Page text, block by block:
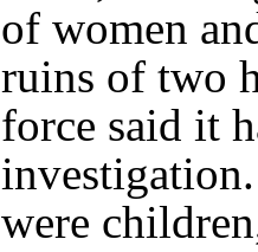
of women
ruins of two
force said it
were